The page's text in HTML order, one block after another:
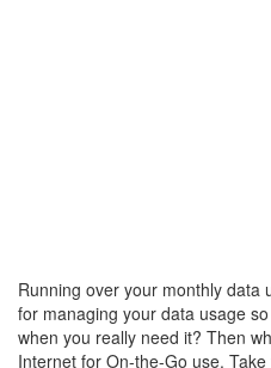
Running over your monthly data
for managing your data usage
when you really need it? Then
Internet for On-the-Go use.